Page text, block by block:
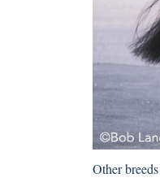
Other